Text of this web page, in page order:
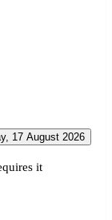
17 August 2026
it